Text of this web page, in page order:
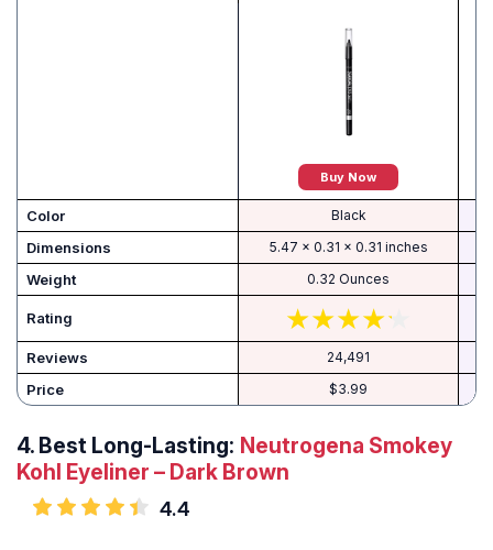
Buy Now
Color Black
Dimensions 5.47 x 0.31 x 0.31 inches
Weight 0.32 Ounces
Rating
Reviews 24,491
Price $3.99
4. Best Long-Lasting: Neutrogena Smokey
Kohl Eyeliner – Dark Brown
4.4